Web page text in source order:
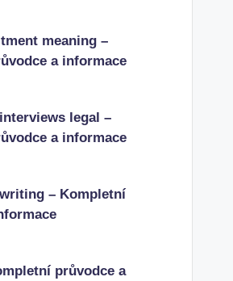
meaning –
a informace
legal –
a informace
– Kompletní
průvodce a